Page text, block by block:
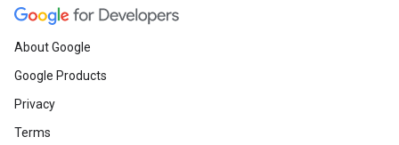
About Google
Google Products
Privacy
Terms